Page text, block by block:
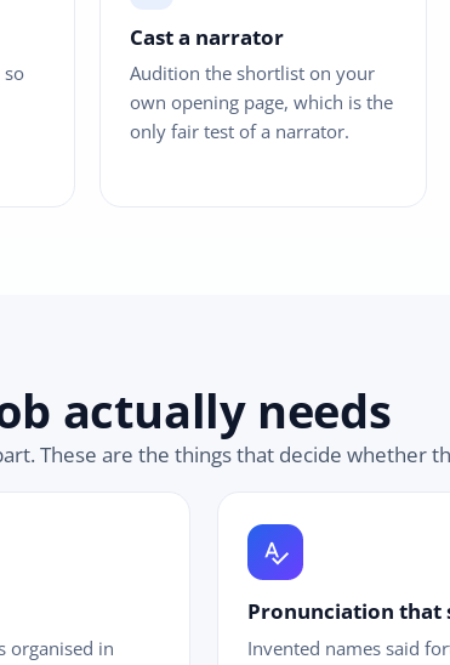
so
Cast a narrator
Audition the shortlist on your
own opening page, which is the
only fair test of a narrator.
actually needs
These are the things that decide whether
organised in
spellcheck
Pronunciation that
Invented names said